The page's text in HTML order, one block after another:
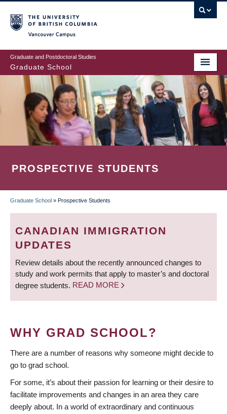
to
main
content
Graduate and Postdoctoral Studies
Graduate School
PROSPECTIVE STUDENTS
BREADCRUMB
Graduate School » Prospective Students
CANADIAN IMMIGRATION
UPDATES
Review details about the recently announced changes to
study and work permits that apply to master’s and doctoral
degree students. READ MORE
WHY GRAD SCHOOL?
There are a number of reasons why someone might decide to
go to grad school.
For some, it’s about their passion for learning or their desire to
facilitate improvements and changes in an area they care
deeply about. In a world of extraordinary and continuous